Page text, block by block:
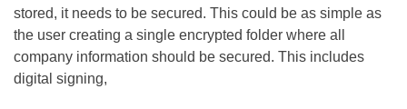
stored, it needs to be secured. This could be as simple as
the user creating a single encrypted folder where all
company information should be secured. This includes
digital signing,